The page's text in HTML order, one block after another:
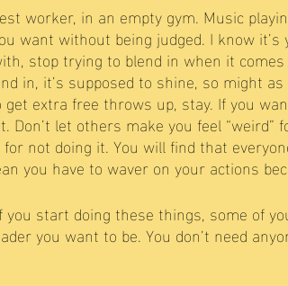
worker, in an empty gym. Music
want without being judged. I know
stop trying to blend in when it
in, it’s supposed to shine, so might
extra free throws up, stay. If you
Don’t let others make you feel
not doing it. You will find that
you have to waver on your actions
you start doing these things, some of
you want to be. You don’t need